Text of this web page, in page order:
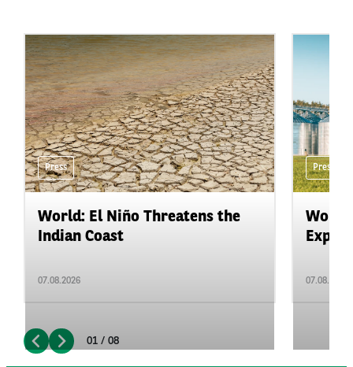
Press
World: El Niño Threatens the
Indian Coast
07.08.2026
Press
07.08.2026
01 / 08